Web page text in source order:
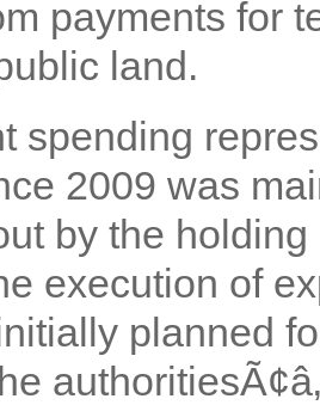
payments for
land.
spending
2009 was
by the
execution of
planned